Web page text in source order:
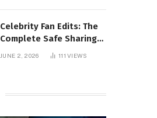
Celebrity Fan Edits: The
Complete Safe Sharing
JUNE 2, 2026 111VIEWS